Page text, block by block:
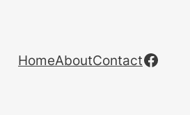
HomeAboutContact